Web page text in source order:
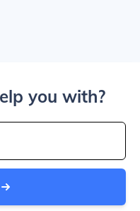
you with?